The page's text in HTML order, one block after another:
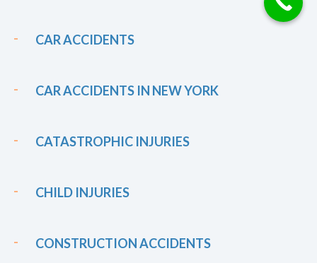
CAR ACCIDENTS
CAR ACCIDENTS IN NEW YORK
CATASTROPHIC INJURIES
CHILD INJURIES
CONSTRUCTION ACCIDENTS